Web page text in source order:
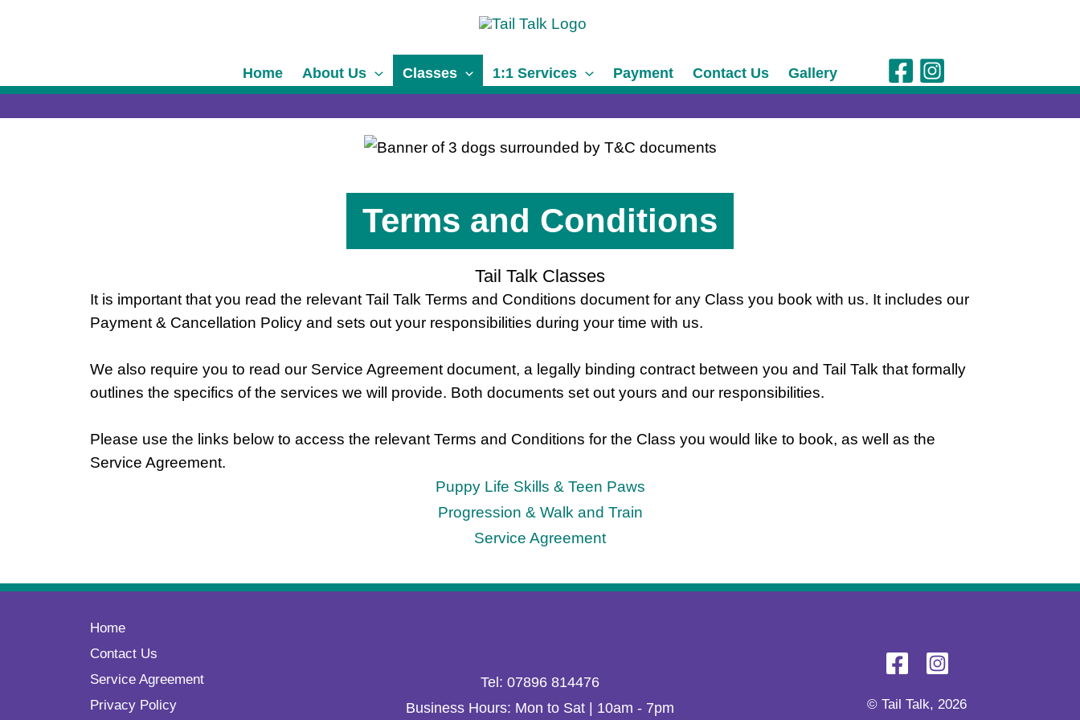
Home About Us Classes 1:1 Services Payment Contact Us Gallery
Terms and Conditions
Tail Talk Classes
It is important that you read the relevant Tail Talk Terms and Conditions document for any Class you book with us. It includes our
Payment & Cancellation Policy and sets out your responsibilities during your time with us.
We also require you to read our Service Agreement document, a legally binding contract between you and Tail Talk that formally
outlines the specifics of the services we will provide. Both documents set out yours and our responsibilities.
Please use the links below to access the relevant Terms and Conditions for the Class you would like to book, as well as the
Service Agreement.
Puppy Life Skills & Teen Paws
Progression & Walk and Train
Service Agreement
Home
Contact Us
Service Agreement
Privacy Policy
Tel: 07896 814476
Business Hours: Mon to Sat | 10am - 7pm
© Tail Talk, 2026